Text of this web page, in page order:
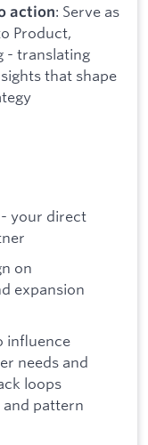
action: Serve as
Product,
- translating
that shape
- your direct
on
expansion
influence
needs and
loops
pattern